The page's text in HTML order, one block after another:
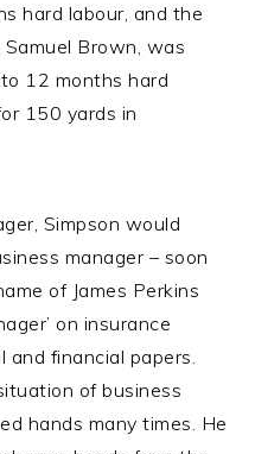
hard labour, and the
Brown, was
12 months hard
150 yards in
Simpson would
manager – soon
of James Perkins
on insurance
and financial papers.
of business
hands many times. He